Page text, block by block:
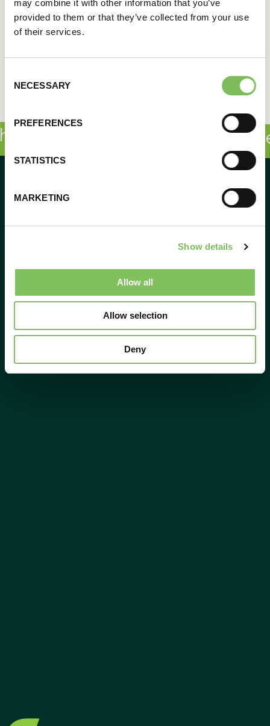
may combine it with other information that you’ve
provided to them or that they’ve collected from your use
of their services.
Selection
NECESSARY
PREFERENCES
STATISTICS
MARKETING
Show details
Allow all
Allow selection
Deny
sauce makes all the difference!